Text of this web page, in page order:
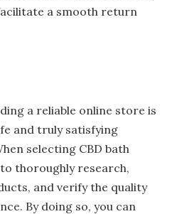
a smooth return
a reliable online store is
and truly satisfying
selecting CBD bath
thoroughly research,
and verify the quality
By doing so, you can